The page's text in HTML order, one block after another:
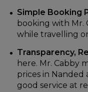
Simple Booking
booking with Mr.
while travelling
Transparency,
here. Mr. Cabby
prices in Nanded
good service at